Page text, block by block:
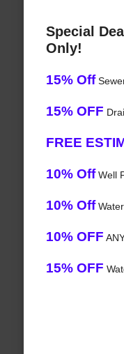
Special
Only!
15% Off
15% OFF
FREE
10% OffWell
10% Off
10% OFF
15% OFF